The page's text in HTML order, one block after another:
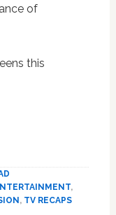
of
this
,
, TV RECAPS